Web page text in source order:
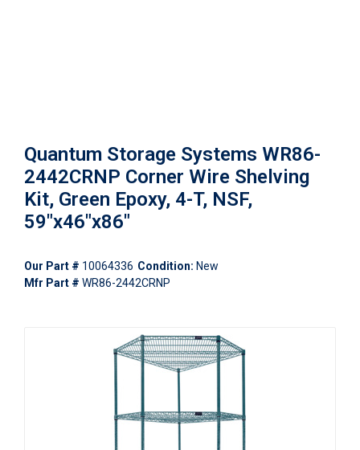
Quantum Storage Systems WR86-
2442CRNP Corner Wire Shelving
Kit, Green Epoxy, 4-T, NSF,
59"x46"x86"
Our Part # 10064336 Condition: New
Mfr Part # WR86-2442CRNP